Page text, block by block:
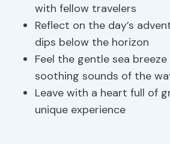
with fellow travelers
Reflect on the day’s
dips below the horizon
Feel the gentle sea
soothing sounds of the
Leave with a heart full of
unique experience